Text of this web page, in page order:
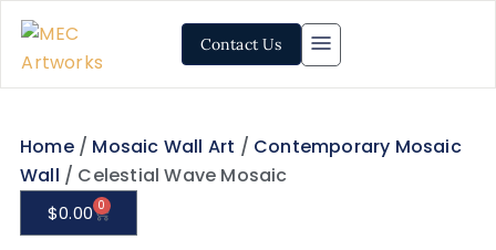
Contact Us
Home/ Mosaic Wall Art / Contemporary Mosaic
Wall / Celestial Wave Mosaic
$0.00 0